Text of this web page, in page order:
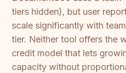
tiers hidden), but user
scale significantly with
tier. Neither tool offers the
credit model that lets
capacity without